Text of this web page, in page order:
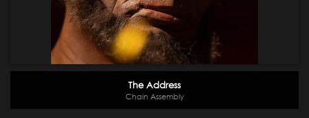
The Address
Chain Assembly